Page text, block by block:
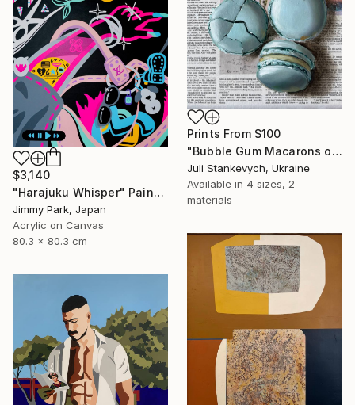
Prints From $100
"Bubble Gum Macarons on Newspaper" Painting
Juli Stankevych, Ukraine
Available in 4 sizes, 2
materials
$3,140
"Harajuku Whisper" Painting
Jimmy Park, Japan
Acrylic on Canvas
80.3 x 80.3 cm